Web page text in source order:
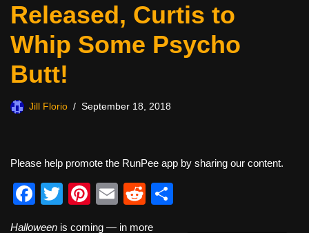
Released, Curtis to
Whip Some Psycho
Butt!
Jill Florio September 18, 2018
Please help promote the RunPee app by sharing our content.
F
T
Pi
E
R
Halloween is coming — in more